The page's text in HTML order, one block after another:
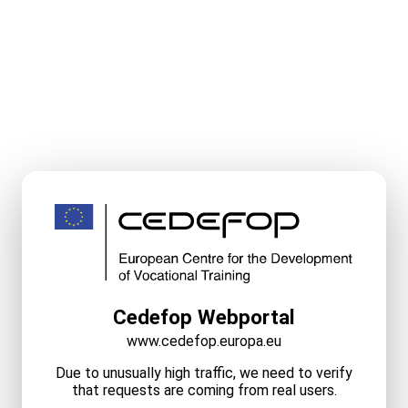
Cedefop Webportal
www.cedefop.europa.eu
Due to unusually high traffic, we need to verify
that requests are coming from real users.